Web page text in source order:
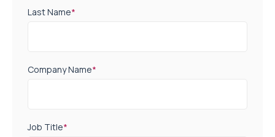
Last Name*
Company Name*
Job Title*